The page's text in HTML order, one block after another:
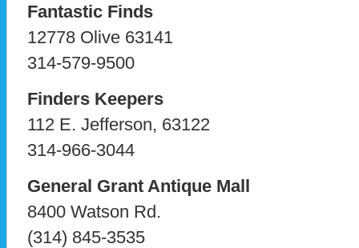
Fantastic Finds
12778 Olive 63141
314-579-9500
Finders Keepers
112 E. Jefferson, 63122
314-966-3044
General Grant Antique Mall
8400 Watson Rd.
(314) 845-3535